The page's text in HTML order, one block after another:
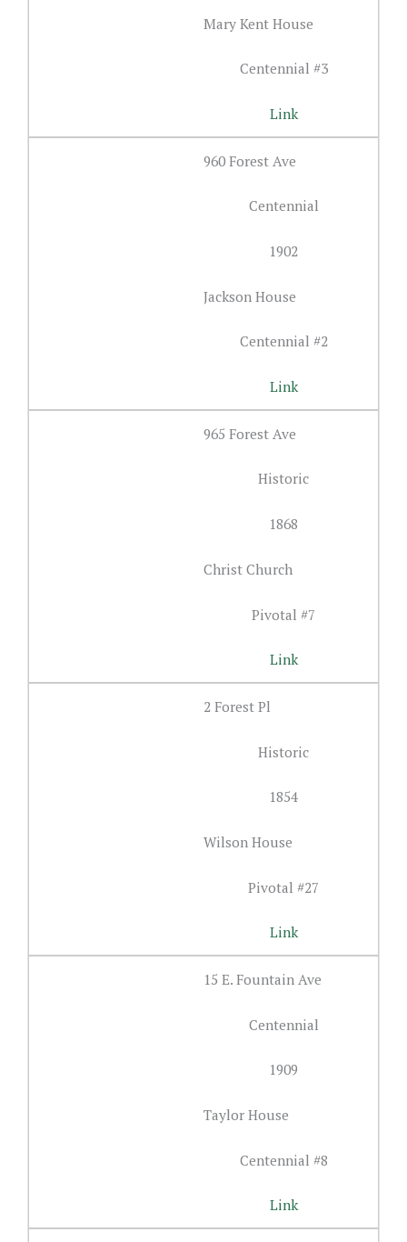
Mary Kent House
Centennial #3
Link
960 Forest Ave
Centennial
1902
Jackson House
Centennial #2
Link
965 Forest Ave
Historic
1868
Christ Church
Pivotal #7
Link
2 Forest Pl
Historic
1854
Wilson House
Pivotal #27
Link
15 E. Fountain Ave
Centennial
1909
Taylor House
Centennial #8
Link